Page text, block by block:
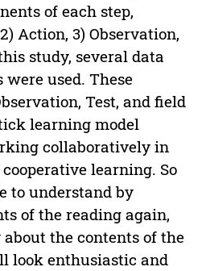
of each step,
Action, 3) Observation,
study, several data
used. These
Test, and field
learning model
collaboratively in
learning. So
to understand by
of the reading again,
the contents of the
look enthusiastic and